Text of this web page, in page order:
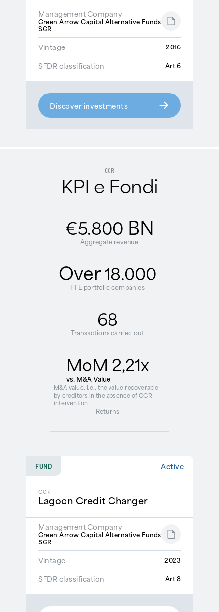
Management Company
Green Arrow Capital Alternative Funds
SGR
Vintage 2016
SFDR classification Art 6
Discover investments
CCR
KPI e Fondi
€5.800 BN
Aggregate revenue
Over18.000
FTE portfolio companies
68
Transactions carried out
MoM 2,21x
vs. M&A Value
M&A value, i.e., the value recoverable
by creditors in the absence of CCR
intervention.
Returns
FUND Active
CCR
Lagoon Credit Changer
Management Company
Green Arrow Capital Alternative Funds
SGR
Vintage 2023
SFDR classification Art 8